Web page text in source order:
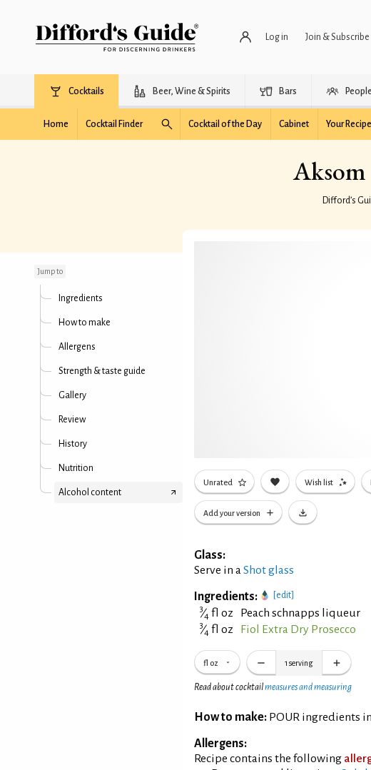
Log in Join & Subscribe
Cocktails Beer, Wine & Spirits Bars People
Home Cocktail Finder Cocktail of the Day Cabinet Your
Difford’s
Jump to
Ingredients
How to make
Allergens
Strength & taste guide
Gallery
Review
History
Nutrition
Alcohol content
Unrated Wish list
Add your version
Glass:
Serve in aShot glass
Ingredients:
[edit]
3⁄4 fl oz Peach schnapps liqueur
3⁄4 fl oz Fiol Extra Dry Prosecco
fl oz 1 serving
Read about cocktailmeasures and measuring
How to make: POUR ingredients
Allergens:
Recipe contains the following